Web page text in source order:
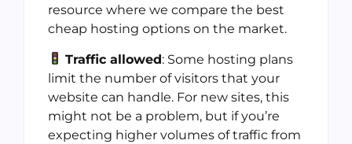
resource where we compare the best
cheap hosting options on the market.
Traffic allowed: Some hosting plans
limit the number of visitors that your
website can handle. For new sites, this
might not be a problem, but if you’re
expecting higher volumes of traffic from